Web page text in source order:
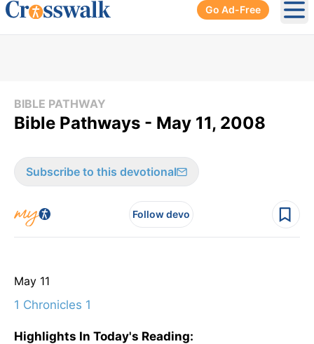
Go Ad-Free
BIBLE PATHWAY
Bible Pathways - May 11, 2008
Subscribe to this devotional
Follow devo
May 11
1 Chronicles 1
Highlights In Today's Reading: